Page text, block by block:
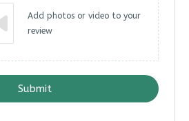
Add photos or video to your
review
Submit